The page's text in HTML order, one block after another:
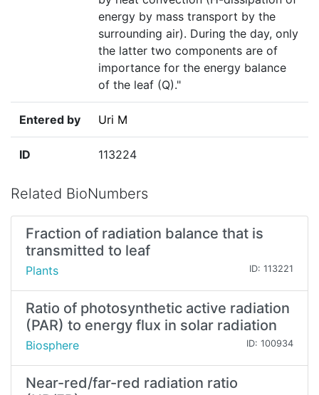
energy by mass transport by the
surrounding air). During the day, only
the latter two components are of
importance for the energy balance
of the leaf (Q)."
Entered by Uri M
ID 113224
Related BioNumbers
Fraction of radiation balance that is
transmitted to leaf
Plants ID: 113221
Ratio of photosynthetic active radiation
(PAR) to energy flux in solar radiation
Biosphere ID: 100934
Near-red/far-red radiation ratio